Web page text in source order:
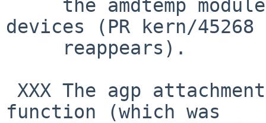
devices (PR kern/45268
function (which was